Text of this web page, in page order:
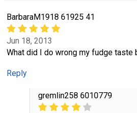
BarbaraM1918 61925 41
Jun 18, 2013
What did I do wrong my fudge taste
Reply
gremlin258 6010779